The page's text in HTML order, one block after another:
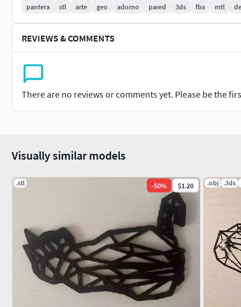
pantera
stl arte geo adorno pared 3ds fbx mtl
REVIEWS & COMMENTS
There are no reviews or comments yet. Please be the
Visually similar models
.stl -50% $1.20 .obj .3ds